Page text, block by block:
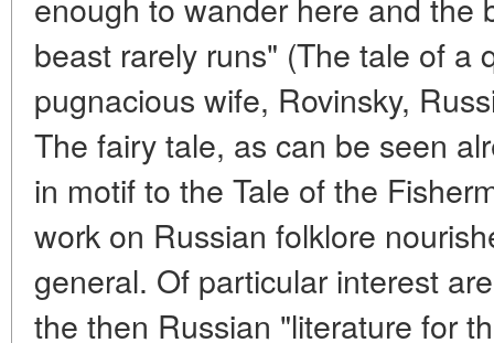
beast rarely runs" (The tale of a
pugnacious wife, Rovinsky,
The fairy tale, as can be seen
in motif to the Tale of the
work on Russian folklore
general. Of particular interest
the then Russian "literature for